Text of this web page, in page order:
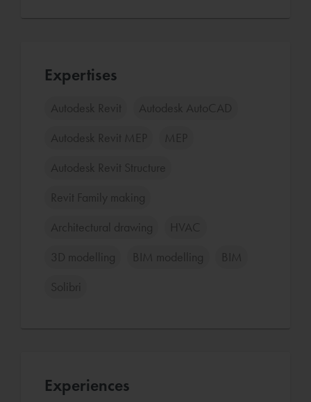
Expertises
Autodesk Revit Autodesk AutoCAD
Autodesk Revit MEP MEP
Autodesk Revit Structure
Revit Family making
Architectural drawing HVAC
3D modelling BIM modelling BIM
Solibri
Experiences